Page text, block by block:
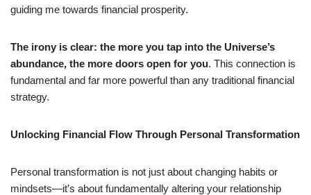
guiding me towards financial prosperity.
The irony is clear: the more you tap into the Universe’s
abundance, the more doors open for you. This connection is
fundamental and far more powerful than any traditional financial
strategy.
Unlocking Financial Flow Through Personal Transformation
Personal transformation is not just about changing habits or
mindsets—it’s about fundamentally altering your relationship